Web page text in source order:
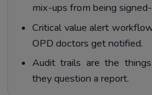
mix-ups from being
Critical value alert
OPD doctors get notified.
Audit trails are the
they question a report.